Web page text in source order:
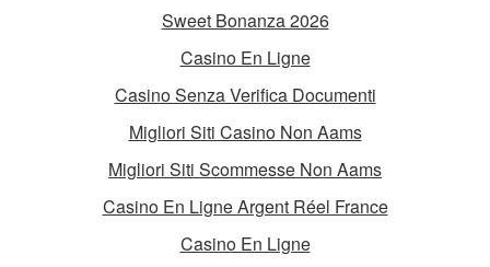
Sweet Bonanza 2026
Casino En Ligne
Casino Senza Verifica Documenti
Migliori Siti Casino Non Aams
Migliori Siti Scommesse Non Aams
Casino En Ligne Argent Réel France
Casino En Ligne